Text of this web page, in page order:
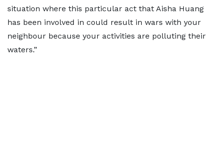
situation where this particular act that Aisha Huang
has been involved in could result in wars with your
neighbour because your activities are polluting their
waters.”